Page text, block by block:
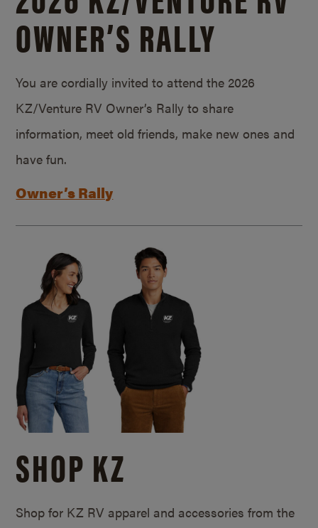
OWNER’S RALLY
You are cordially invited to attend the 2026
KZ/Venture RV Owner’s Rally to share
information, meet old friends, make new ones and
have fun.
Owner’s Rally
SHOP KZ
Shop for KZ RV apparel and accessories from the